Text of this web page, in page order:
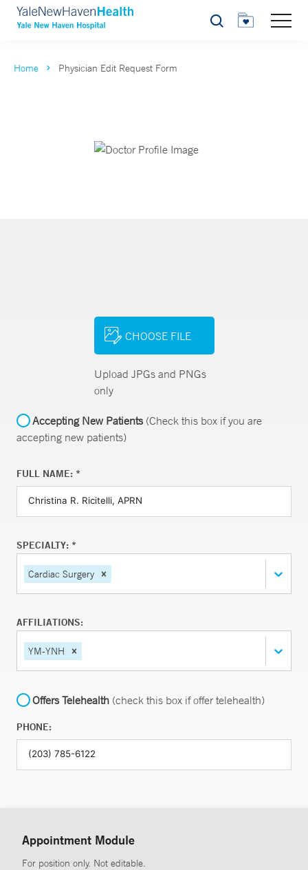
Search
Home Physician Edit Request Form
CHOOSE FILE
Upload JPGs and PNGs
only
Accepting New Patients(Check this box if you are
accepting new patients)
FULL NAME: *
SPECIALTY: *
Cardiac Surgery
AFFILIATIONS:
YM-YNH
Offers Telehealth (check this box if offer telehealth)
PHONE:
Appointment Module
For position only. Not editable.